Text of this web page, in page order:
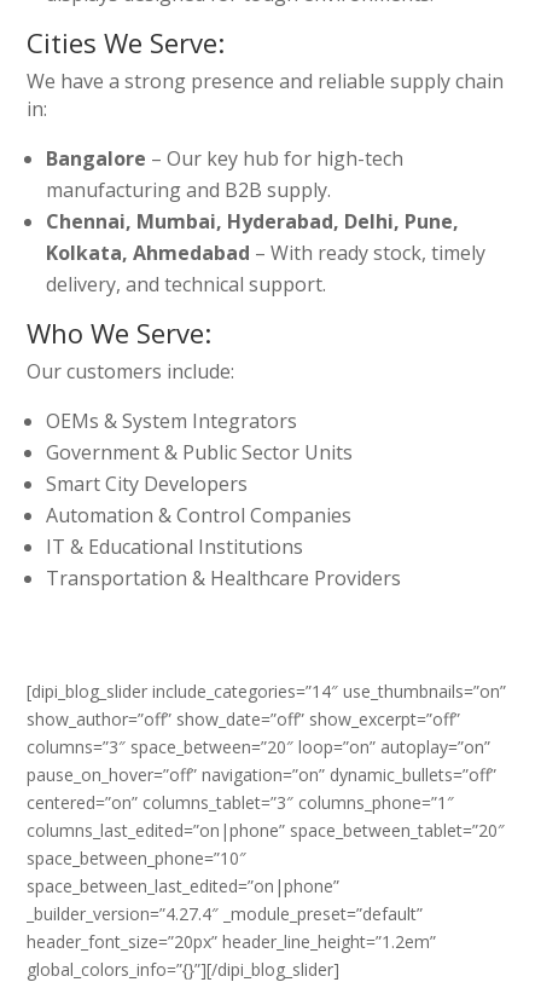
Cities We Serve:
We have a strong presence and reliable supply chain
in:
Bangalore – Our key hub for high-tech
manufacturing and B2B supply.
Chennai, Mumbai, Hyderabad, Delhi, Pune,
Kolkata, Ahmedabad – With ready stock, timely
delivery, and technical support.
Who We Serve:
Our customers include:
OEMs & System Integrators
Government & Public Sector Units
Smart City Developers
Automation & Control Companies
IT & Educational Institutions
Transportation & Healthcare Providers
[dipi_blog_slider include_categories=”14″ use_thumbnails=”on”
show_author=”off” show_date=”off” show_excerpt=”off”
columns=”3″ space_between=”20″ loop=”on” autoplay=”on”
pause_on_hover=”off” navigation=”on” dynamic_bullets=”off”
centered=”on” columns_tablet=”3″ columns_phone=”1″
columns_last_edited=”on|phone” space_between_tablet=”20″
space_between_phone=”10″
space_between_last_edited=”on|phone”
_builder_version=”4.27.4″ _module_preset=”default”
header_font_size=”20px” header_line_height=”1.2em”
global_colors_info=”{}”][/dipi_blog_slider]